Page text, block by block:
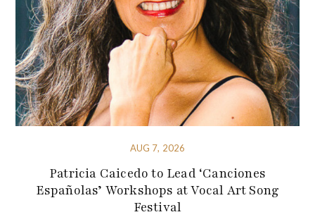
AUG 7, 2026
Patricia Caicedo to Lead ‘Canciones
Españolas’ Workshops at Vocal Art Song
Festival